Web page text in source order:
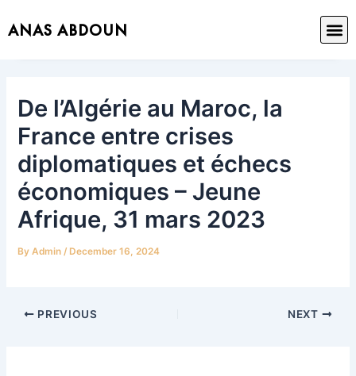
toANAS ABDOUN
De l’Algérie au Maroc, la
France entre crises
diplomatiques et échecs
économiques – Jeune
Afrique, 31 mars 2023
ByAdmin / December 16, 2024
navigation
PREVIOUS NEXT